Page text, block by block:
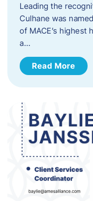
Leading the
Culhane was
of MACE’s highest
a…
Read More